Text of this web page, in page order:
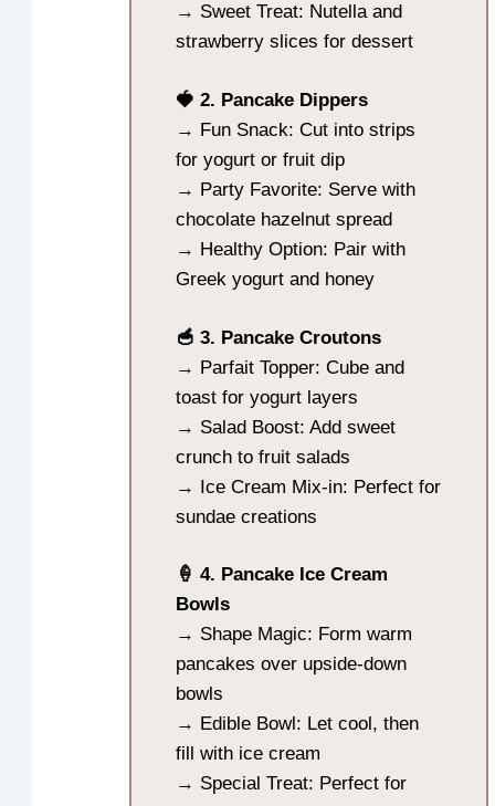
→ Sweet Treat: Nutella and
strawberry slices for dessert
🍓 2. Pancake Dippers
→ Fun Snack: Cut into strips
for yogurt or fruit dip
→ Party Favorite: Serve with
chocolate hazelnut spread
→ Healthy Option: Pair with
Greek yogurt and honey
🥣 3. Pancake Croutons
→ Parfait Topper: Cube and
toast for yogurt layers
→ Salad Boost: Add sweet
crunch to fruit salads
→ Ice Cream Mix-in: Perfect for
sundae creations
🍦 4. Pancake Ice Cream
Bowls
→ Shape Magic: Form warm
pancakes over upside-down
bowls
→ Edible Bowl: Let cool, then
fill with ice cream
→ Special Treat: Perfect for